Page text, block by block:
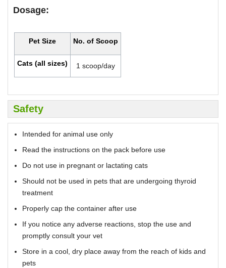
Dosage:
Pet Size No. of Scoop
Cats (all sizes) 1 scoop/day
Safety
Intended for animal use only
Read the instructions on the pack before use
Do not use in pregnant or lactating cats
Should not be used in pets that are undergoing thyroid
treatment
Properly cap the container after use
If you notice any adverse reactions, stop the use and
promptly consult your vet
Store in a cool, dry place away from the reach of kids and
pets